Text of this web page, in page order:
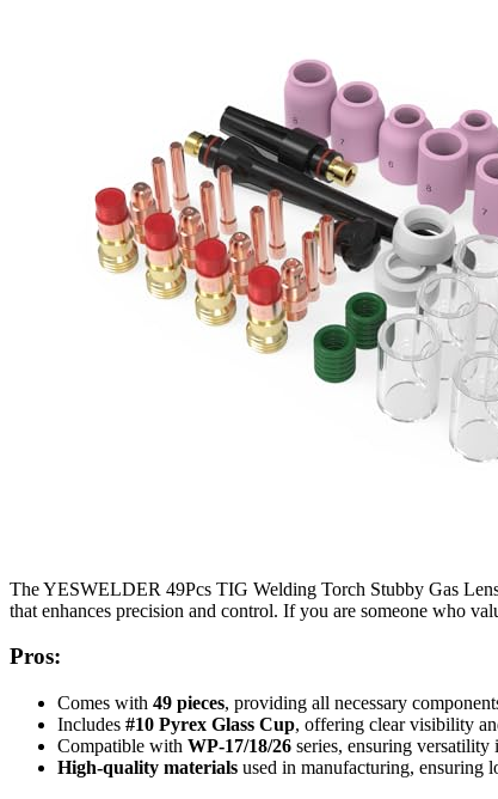
The YESWELDER 49Pcs TIG Welding Torch Stubby Gas
that enhances precision and control. If you are someone who
Pros:
Comes with 49 pieces, providing all necessary
Includes #10 Pyrex Glass Cup, offering clear visibility
Compatible with WP-17/18/26 series, ensuring versatility
High-quality materials used in manufacturing, ensuring